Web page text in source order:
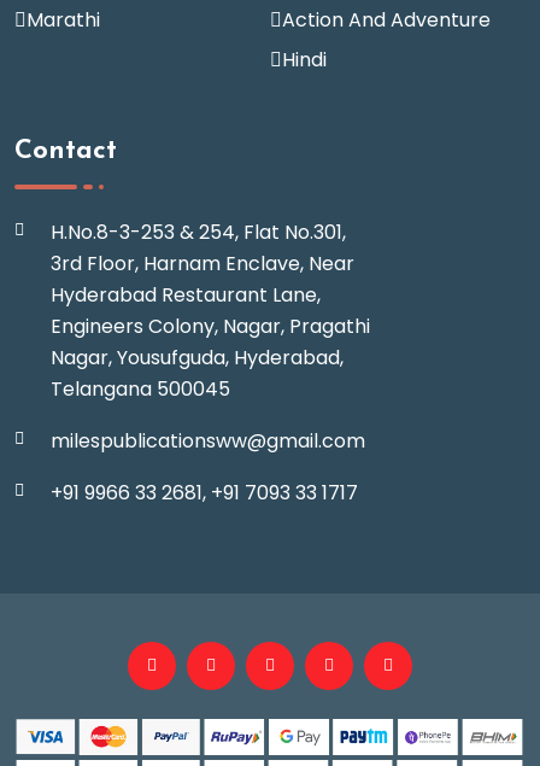
Marathi
Action And Adventure
Hindi
Contact
H.No.8-3-253 & 254, Flat No.301,
3rd Floor, Harnam Enclave, Near
Hyderabad Restaurant Lane,
Engineers Colony, Nagar, Pragathi
Nagar, Yousufguda, Hyderabad,
Telangana 500045
milespublicationsww@gmail.com
+91 9966 33 2681, +91 7093 33 1717